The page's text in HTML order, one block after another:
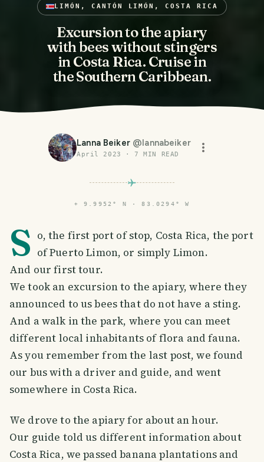
LIMÓN, CANTÓN LIMÓN, COSTA RICA
Excursion to the apiary
with bees without stingers
in Costa Rica. Cruise in
the Southern Caribbean.
Lanna Beiker @lannabeiker
April 2023 ·7 MIN READ
⌖ 9.9952° N · 83.0294° W
S o, the first port of stop, Costa Rica, the port
of Puerto Limon, or simply Limon.
And our first tour.
We took an excursion to the apiary, where they
announced to us bees that do not have a sting.
And a walk in the park, where you can meet
different local inhabitants of flora and fauna.
As you remember from the last post, we found
our bus with a driver and guide, and went
somewhere in Costa Rica.
We drove to the apiary for about an hour.
Our guide told us different information about
Costa Rica, we passed banana plantations and